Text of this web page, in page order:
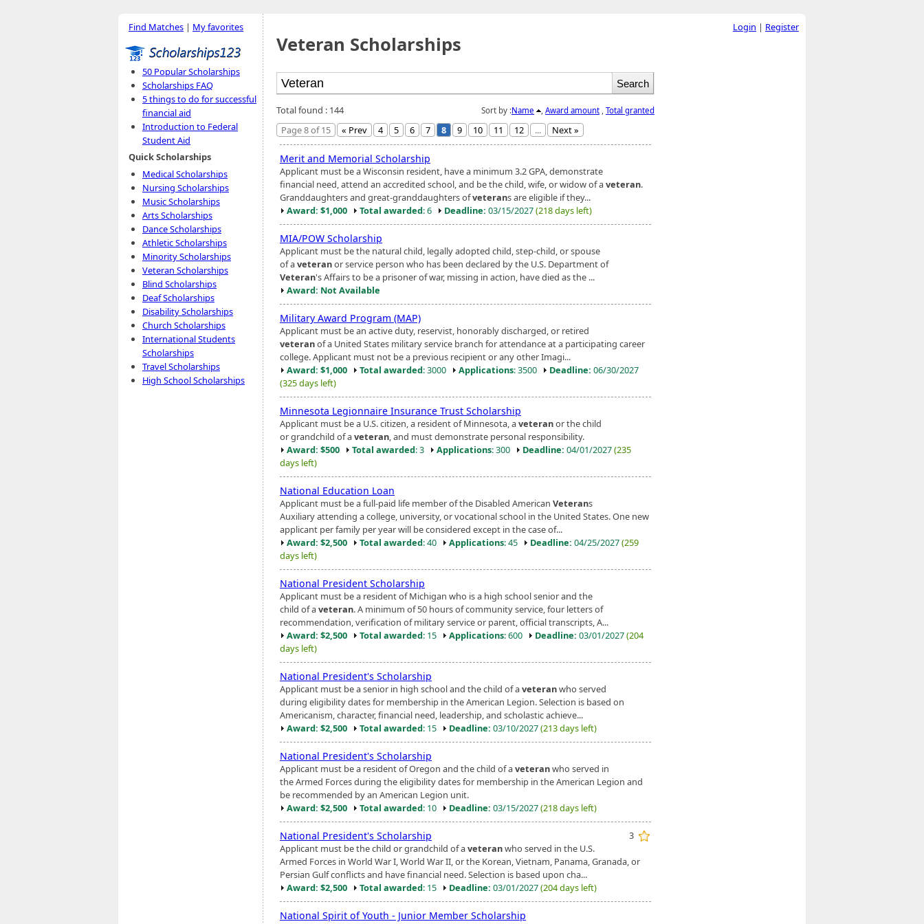
Find Matches | My favorites
50 Popular Scholarships
Scholarships FAQ
5 things to do for successful
financial aid
Introduction to Federal
Student Aid
Quick Scholarships
Medical Scholarships
Nursing Scholarships
Music Scholarships
Arts Scholarships
Dance Scholarships
Athletic Scholarships
Minority Scholarships
Veteran Scholarships
Blind Scholarships
Deaf Scholarships
Disability Scholarships
Church Scholarships
International Students
Scholarships
Travel Scholarships
High School Scholarships
Veteran Scholarships
Sort by :Name Award amount Total granted
Total found : 144
Page 8 of 15
« Prev 4 5 6 7 8 9 10 11 12 ... Next »
Merit and Memorial Scholarship
Applicant must be a Wisconsin resident, have a minimum 3.2 GPA, demonstrate
financial need, attend an accredited school, and be the child, wife, or widow of aveteran.
Granddaughters and great-granddaughters ofveterans are eligible if they...
Award: $1,000
Total awarded: 6 Deadline: 03/15/2027(218 days left)
MIA/POW Scholarship
Applicant must be the natural child, legally adopted child, step-child, or spouse
of aveteranor service person who has been declared by the U.S. Department of
Veteran's Affairs to be a prisoner of war, missing in action, have died as the ...
Award: Not Available
Military Award Program (MAP)
Applicant must be an active duty, reservist, honorably discharged, or retired
veteranof a United States military service branch for attendance at a participating career
college. Applicant must not be a previous recipient or any other Imagi...
Award: $1,000
Total awarded: 3000 Applications: 3500 Deadline: 06/30/2027
(325 days left)
Minnesota Legionnaire Insurance Trust Scholarship
Applicant must be a U.S. citizen, a resident of Minnesota, aveteranor the child
or grandchild of aveteran, and must demonstrate personal responsibility.
Award: $500
Total awarded: 3 Applications: 300 Deadline: 04/01/2027(235
days left)
National Education Loan
Applicant must be a full-paid life member of the Disabled American Veterans
Auxiliary attending a college, university, or vocational school in the United States. One new
applicant per family per year will be considered except in the case of...
Award: $2,500
Total awarded: 40 Applications: 45 Deadline: 04/25/2027(259
days left)
National President Scholarship
Applicant must be a resident of Michigan who is a high school senior and the
child of aveteran. A minimum of 50 hours of community service, four letters of
recommendation, verification of military service or parent, official transcripts, A...
Award: $2,500
Total awarded: 15 Applications: 600 Deadline: 03/01/2027(204
days left)
National President's Scholarship
Applicant must be a senior in high school and the child of aveteranwho served
during eligibility dates for membership in the American Legion. Selection is based on
Americanism, character, financial need, leadership, and scholastic achieve...
Award: $2,500
Total awarded: 15 Deadline: 03/10/2027(213 days left)
National President's Scholarship
Applicant must be a resident of Oregon and the child of aveteranwho served in
the Armed Forces during the eligibility dates for membership in the American Legion and
be recommended by an American Legion unit.
Award: $2,500
Total awarded: 10 Deadline: 03/15/2027(218 days left)
3
National President's Scholarship
Applicant must be the child or grandchild of aveteranwho served in the U.S.
Armed Forces in World War I, World War II, or the Korean, Vietnam, Panama, Granada, or
Persian Gulf conflicts and have financial need. Selection is based upon cha...
Award: $2,500
Total awarded: 15 Deadline: 03/01/2027(204 days left)
National Spirit of Youth - Junior Member Scholarship
Login | Register